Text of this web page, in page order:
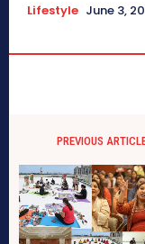
Lifestyle June 3,
PREVIOUS